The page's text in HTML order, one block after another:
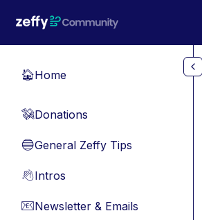
🏠Home
💸Donations
🔵General Zeffy Tips
👋Intros
📧Newsletter & Emails